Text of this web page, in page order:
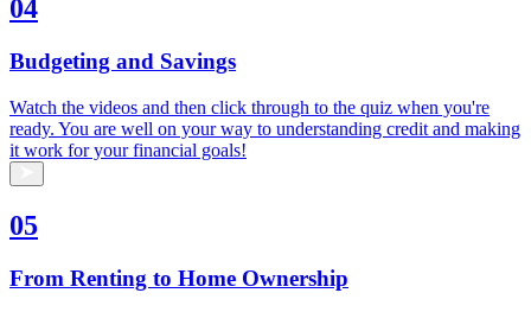
04
Budgeting and Savings
Watch the videos and then click through to the quiz when you're
ready. You are well on your way to understanding credit and making
it work for your financial goals!
05
From Renting to Home Ownership